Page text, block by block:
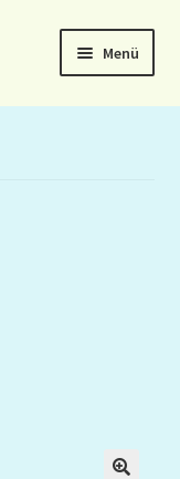
Menü